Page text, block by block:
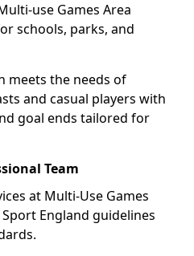
use Games Area
schools, parks, and
meets the needs of
and casual players with
goal ends tailored for
Team
at Multi-Use Games
England guidelines